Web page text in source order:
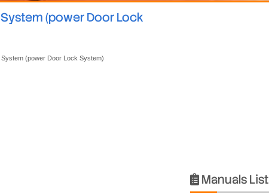
(power Door Lock
(power Door Lock System)
 Manuals List